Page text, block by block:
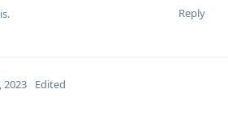
Reply
2023 Edited